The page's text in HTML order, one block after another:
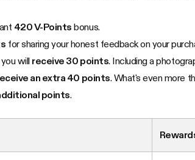
420 V-Points bonus.
for sharing your honest feedback on your
will receive 30 points. Including a
an extra 40 points. What's even more
points.